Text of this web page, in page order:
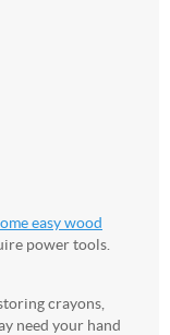
easy wood
power tools.
crayons,
need your hand